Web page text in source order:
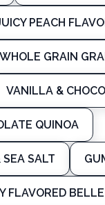
PEACH
GRAIN
VANILLA &
QUINOA
SALT
FLAVORED